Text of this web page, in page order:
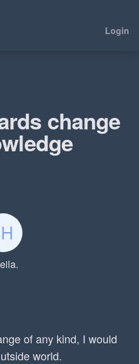
Login
change
of any kind, I would
world.